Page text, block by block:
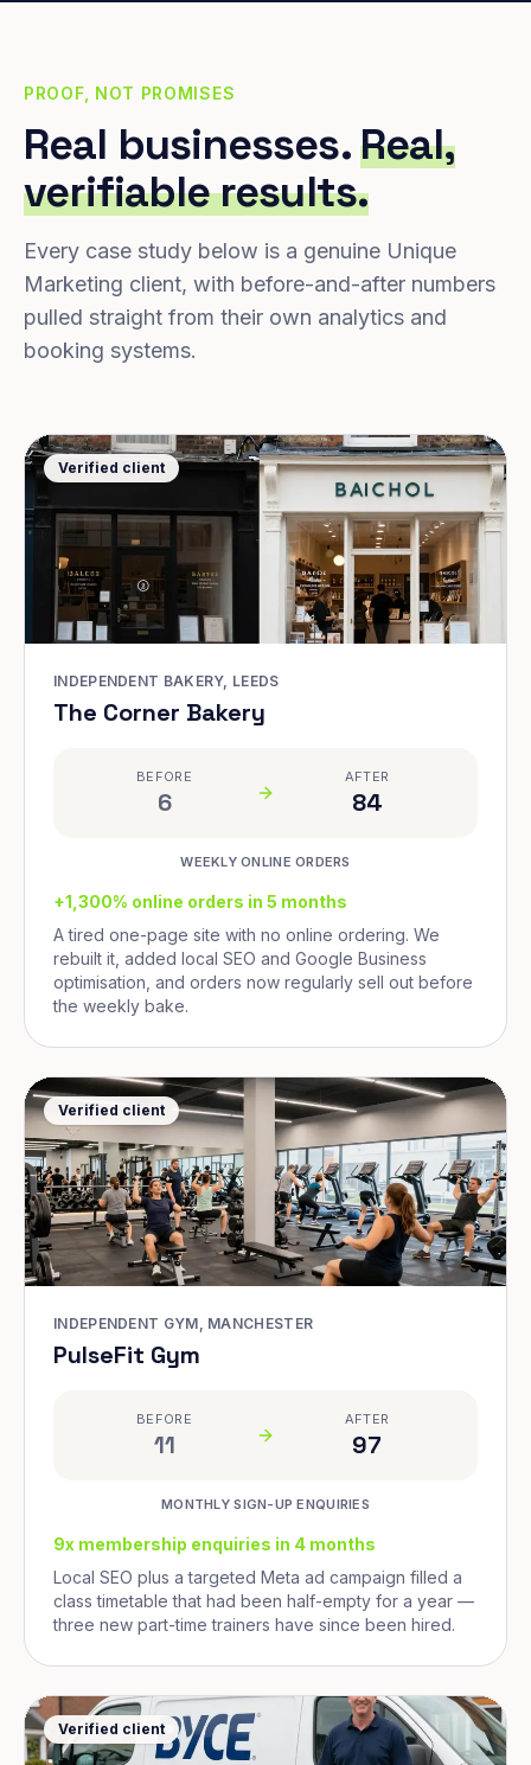
PROOF, NOT PROMISES
Real businesses.Real,
verifiable results.
Every case study below is a genuine Unique
Marketing client, with before-and-after numbers
pulled straight from their own analytics and
booking systems.
Verified client
INDEPENDENT BAKERY, LEEDS
The Corner Bakery
BEFORE
6
AFTER
84
WEEKLY ONLINE ORDERS
+1,300% online orders in 5 months
A tired one-page site with no online ordering. We
rebuilt it, added local SEO and Google Business
optimisation, and orders now regularly sell out before
the weekly bake.
Verified client
INDEPENDENT GYM, MANCHESTER
PulseFit Gym
BEFORE
11
AFTER
97
MONTHLY SIGN-UP ENQUIRIES
9x membership enquiries in 4 months
Local SEO plus a targeted Meta ad campaign filled a
class timetable that had been half-empty for a year —
three new part-time trainers have since been hired.
Verified client